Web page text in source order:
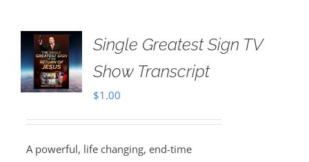
Single Greatest Sign TV
Show Transcript
$1.00
A powerful, life changing, end-time